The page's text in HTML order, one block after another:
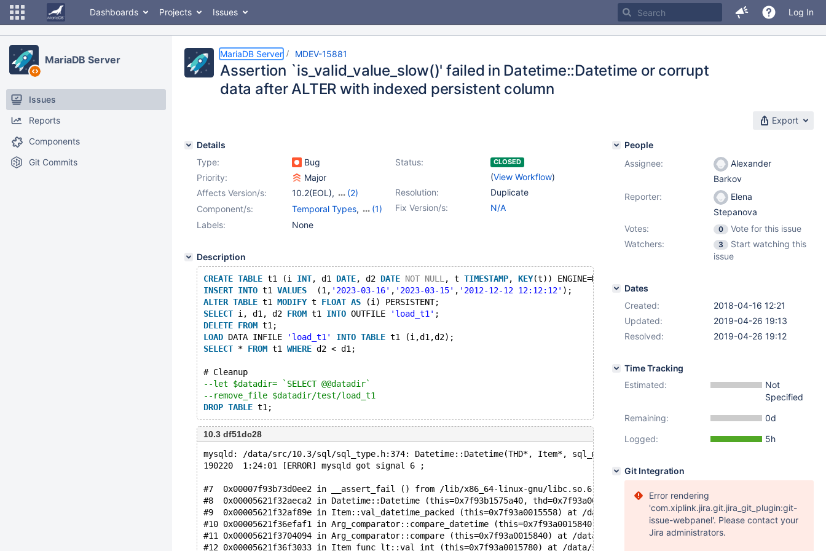
Dashboards Projects Issues Log In
MariaDB Server
Issues
Reports
Components
Git Commits
MariaDB Server MDEV-15881
Assertion `is_valid_value_slow()' failed in Datetime::Datetime or corrupt
data after ALTER with indexed persistent column
Export
Details
Type:
Bug Status: CLOSED
(View Workflow)
Priority:
Major
Resolution:
Duplicate
Affects Version/s: 10.2(EOL),
(2)
10.3(EOL),10.4(EOL) Fix Version/s: N/A
Component/s: Temporal Types,
(1)
Virtual Columns
Labels: None
Description
CREATE TABLE t1 (i INT, d1 DATE, d2 DATE NOT NULL , t TIMESTAMP, KEY(t)) ENGINE=MyISAM;
INSERT INTO t1 VALUES
  (1,
'2023-03-16' , '2023-03-15' , '2012-12-12 12:12:12' );
ALTER TABLE t1 MODIFY t FLOAT AS (i) PERSISTENT;
SELECT i, d1, d2 FROM t1 INTO OUTFILE 'load_t1' ;
DELETE FROM t1;
LOAD DATA INFILE 'load_t1' INTO TABLE t1 (i,d1,d2);
SELECT * FROM t1 WHERE d2 < d1;
# Cleanup
--let $datadir= `SELECT @@datadir`
--remove_file $datadir/test/load_t1
DROP TABLE
10.3 df51dc28
mysqld: /data/src/10.3/sql/sql_type.h:374: Datetime::Datetime(THD*, Item*, sql_mode_t): Assertion `is_valid_value_slow()'
190220  1:24:01 [ERROR] mysqld got signal 6 ;
#7  0x00007f93b73d0ee2 in __assert_fail () from /lib/x86_64-linux-gnu/libc.so.6
#8  0x00005621f32aeca2 in Datetime::Datetime (this=0x7f93b1575a40, thd=0x7f93a0000b00, item=0x7f93a0015558,
#9  0x00005621f32af89e in Item::val_datetime_packed (this=0x7f93a0015558) at /data/src/10.3/sql/item.h:1504
#10 0x00005621f36efaf1 in Arg_comparator::compare_datetime (this=0x7f93a0015840) at /data/src/10.3/sql/item_cmpfunc.cc:736
#11 0x00005621f3704094 in Arg_comparator::compare (this=0x7f93a0015840) at /data/src/10.3/sql/item_cmpfunc.h:102
#12 0x00005621f36f3033 in Item_func_lt::val_int (this=0x7f93a0015780) at /data/src/10.3/sql/item_cmpfunc.cc:1782
People
Assignee:
Alexander
Barkov
Reporter:
Elena
Stepanova
Votes:
0
Vote for this issue
Watchers:
3
Start watching this
issue
Dates
Created:
2018-04-16 12:21
Updated:
2019-04-26 19:13
Resolved:
2019-04-26 19:12
Time Tracking
Estimated:
Not
Specified
Remaining:
0d
Logged:
5h
Git Integration
Error rendering
'com.xiplink.jira.git.jira_git_plugin:git-
issue-webpanel'. Please contact your
Jira administrators.